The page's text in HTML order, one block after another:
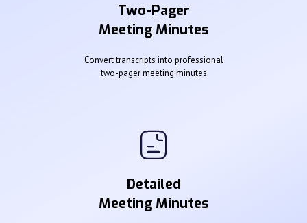
Two-Pager
Meeting Minutes
Convert transcripts into professional
two-pager meeting minutes
Detailed
Meeting Minutes